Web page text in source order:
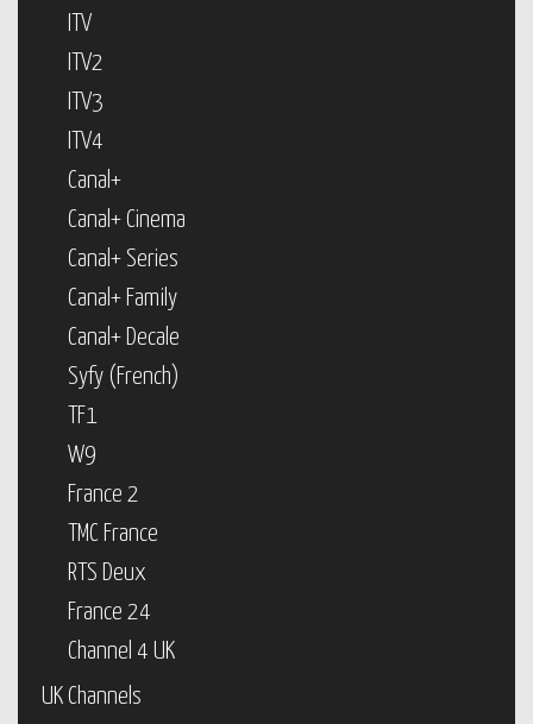
ITV
ITV2
ITV3
ITV4
Canal+
Canal+ Cinema
Canal+ Series
Canal+ Family
Canal+ Decale
Syfy (French)
TF1
W9
France 2
TMC France
RTS Deux
France 24
Channel 4 UK
UK Channels